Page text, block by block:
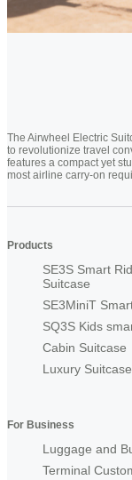
The Airwheel Electric
to revolutionize travel
features a compact yet
most airline carry-on
Products
SE3S Smart
Suitcase
SE3MiniT
SQ3S Kids
Cabin Suitcase
Luxury Suitcase
For Business
Luggage and
Terminal